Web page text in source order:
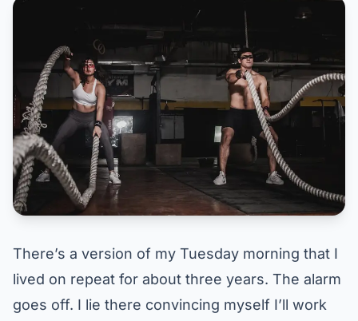
There’s a version of my Tuesday morning that I
lived on repeat for about three years. The alarm
goes off. I lie there convincing myself I’ll work